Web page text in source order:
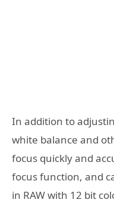
In addition to
white balance and
focus quickly and
focus function, and
in RAW with 12 bit